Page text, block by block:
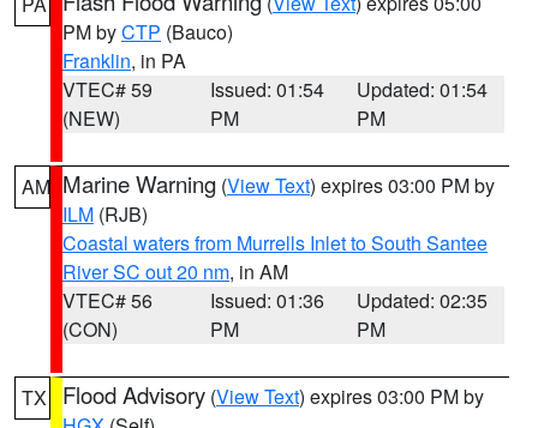
PM byCTP (Bauco)
Franklin, in PA
VTEC# 59
(NEW)
Issued: 01:54
PM
Updated: 01:54
PM
AM Marine Warning (View Text) expires 03:00 PM by
ILM (RJB)
Coastal waters from Murrells Inlet to South Santee
River SC out 20 nm, in AM
VTEC# 56
(CON)
Issued: 01:36
PM
Updated: 02:35
PM
TX Flood Advisory (View Text) expires 03:00 PM by